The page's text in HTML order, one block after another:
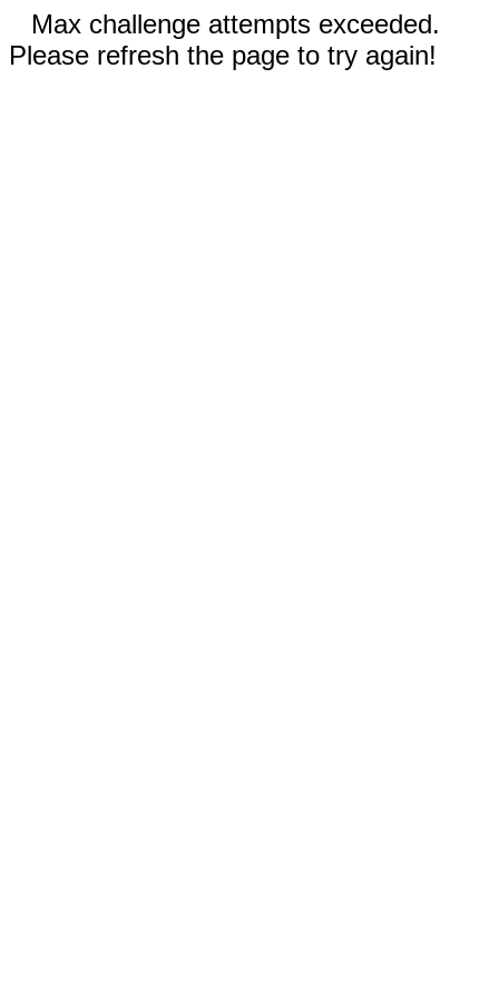
Max challenge attempts exceeded.
Please refresh the page to try again!